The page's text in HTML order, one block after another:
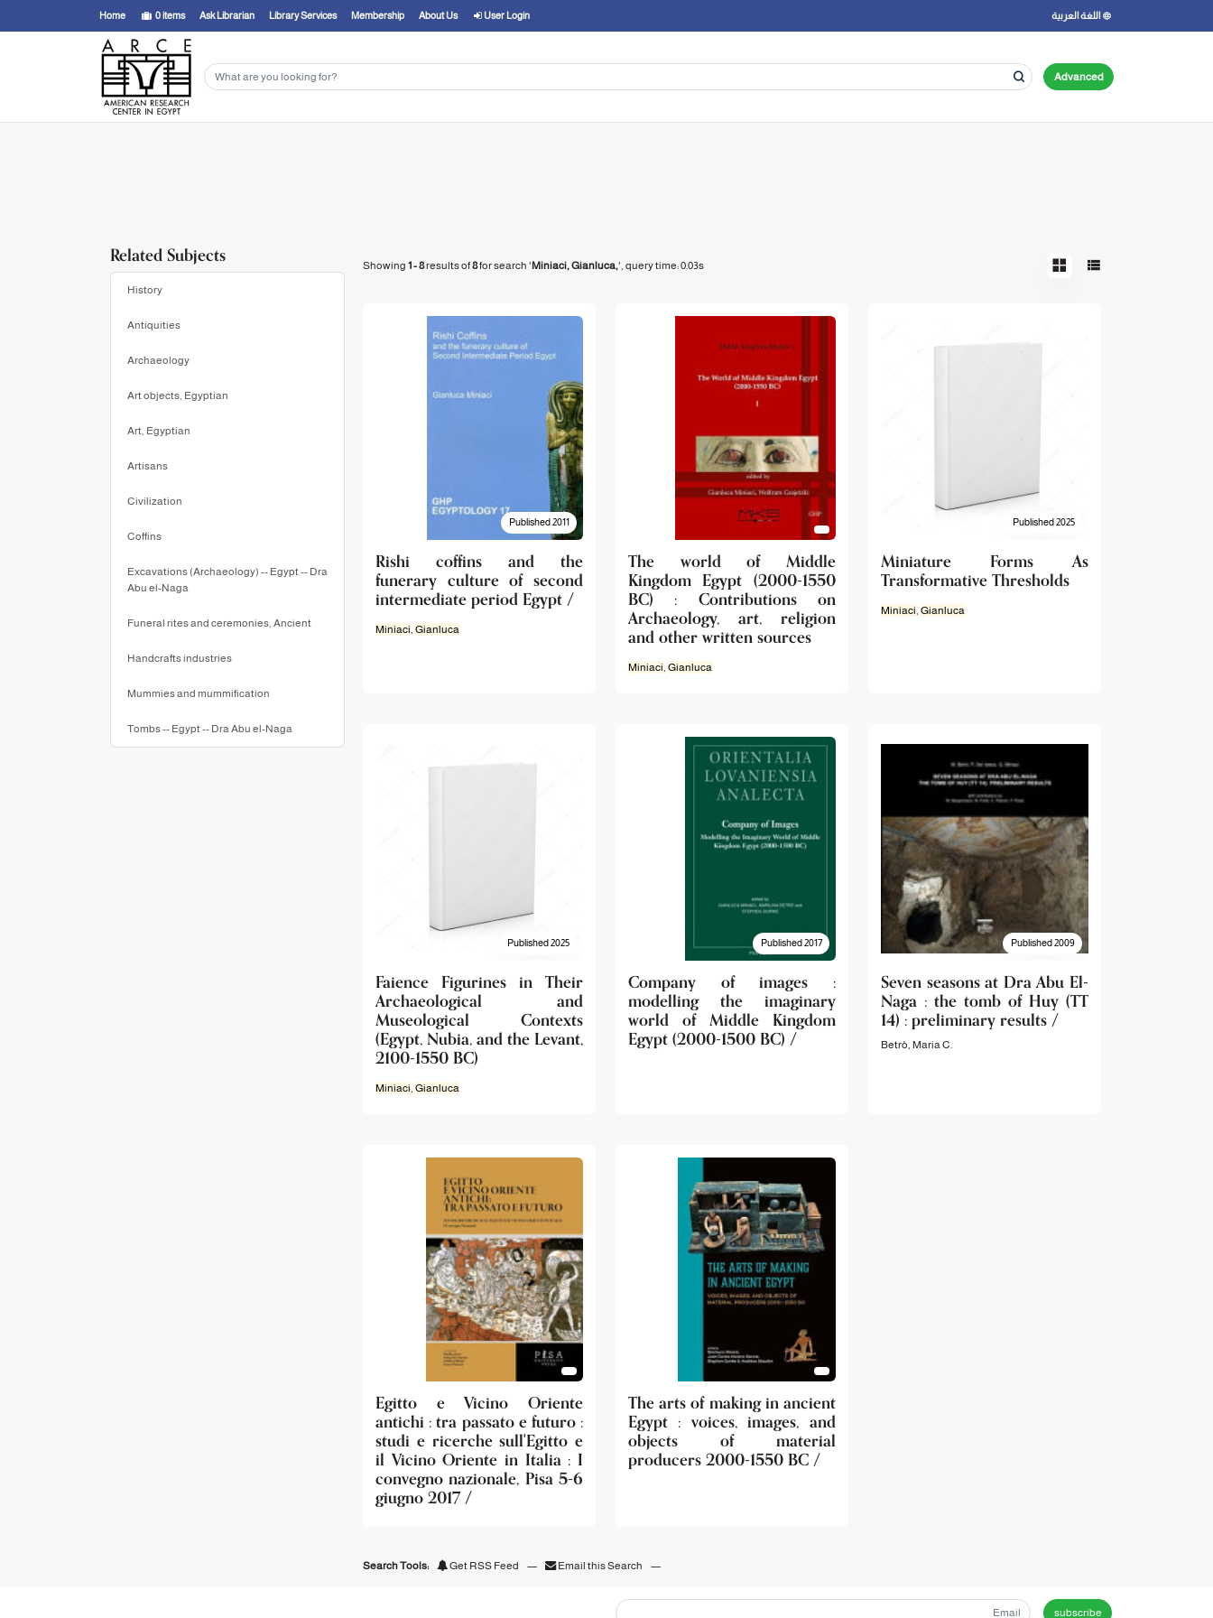
Home 0items Ask Librarian Library Services Membership About Us User Login اللغة العربية
Advanced
Related Subjects
History
Antiquities
Archaeology
Art objects, Egyptian
Art, Egyptian
Artisans
Civilization
Coffins
Excavations (Archaeology) -- Egypt -- Dra
Abu el-Naga
Funeral rites and ceremonies, Ancient
Handcrafts industries
Mummies and mummification
Tombs -- Egypt -- Dra Abu el-Naga
Showing 1 - 8results of8for search 'Miniaci, Gianluca,', query time: 0.03s
Published 2011
Rishi coffins and the
funerary culture of second
intermediate period Egypt /
Miniaci Gianluca
The world of Middle
Kingdom Egypt (2000-1550
BC) : Contributions on
Archaeology, art, religion
and other written sources
Miniaci Gianluca
Published 2025
Miniature Forms As
Transformative Thresholds
Miniaci Gianluca
Published 2025
Faience Figurines in Their
Archaeological and
Museological Contexts
(Egypt, Nubia, and the Levant,
2100-1550 BC)
Miniaci Gianluca
Published 2017
Company of images :
modelling the imaginary
world of Middle Kingdom
Egypt (2000-1500 BC) /
Published 2009
Seven seasons at Dra Abu El-
Naga : the tomb of Huy (TT
14) : preliminary results /
Betrò, Maria C.
Egitto e Vicino Oriente
antichi : tra passato e futuro :
studi e ricerche sull'Egitto e
il Vicino Oriente in Italia : I
convegno nazionale, Pisa 5-6
giugno 2017 /
The arts of making in ancient
Egypt : voices, images, and
objects of material
producers 2000-1550 BC /
Search Tools: Get RSS Feed — Email this Search —
subscribe